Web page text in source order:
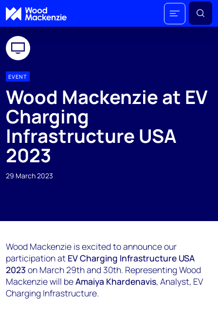
EVENT
Wood Mackenzie at EV
Charging
Infrastructure USA
2023
29 March 2023
Wood Mackenzie is excited to announce our
participation at EV Charging Infrastructure USA
2023 on March 29th and 30th. Representing Wood
Mackenzie will beAmaiya Khardenavis, Analyst, EV
Charging Infrastructure.